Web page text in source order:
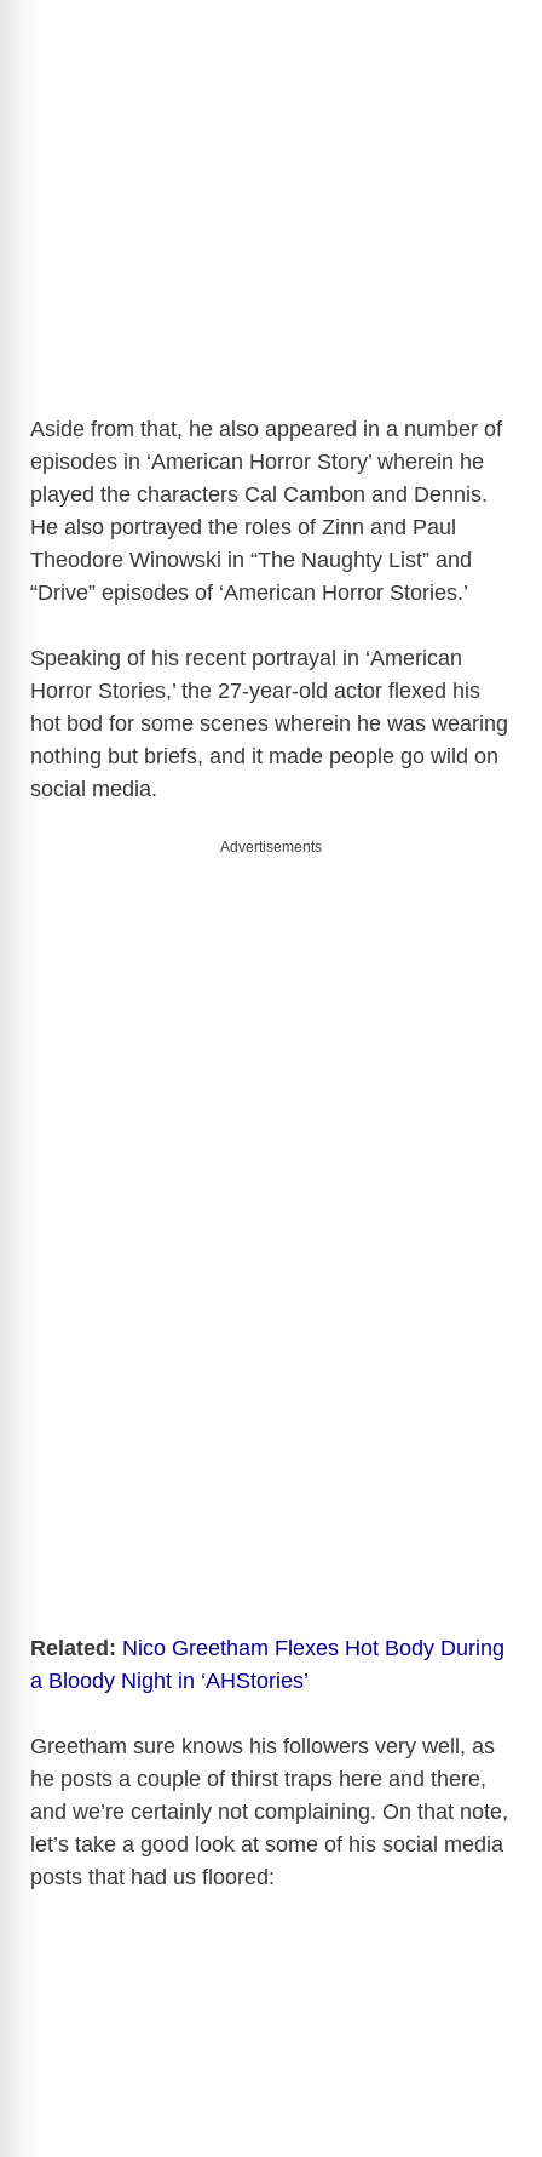
Aside from that, he also appeared in a number of
episodes in ‘American Horror Story’ wherein he
played the characters Cal Cambon and Dennis.
He also portrayed the roles of Zinn and Paul
Theodore Winowski in “The Naughty List” and
“Drive” episodes of ‘American Horror Stories.’
Speaking of his recent portrayal in ‘American
Horror Stories,’ the 27-year-old actor flexed his
hot bod for some scenes wherein he was wearing
nothing but briefs, and it made people go wild on
social media.
Advertisements
Related: Nico Greetham Flexes Hot Body During
a Bloody Night in ‘AHStories’
Greetham sure knows his followers very well, as
he posts a couple of thirst traps here and there,
and we’re certainly not complaining. On that note,
let’s take a good look at some of his social media
posts that had us floored: